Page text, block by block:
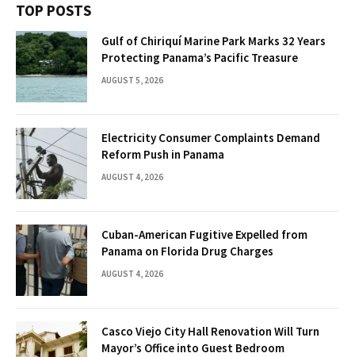
TOP POSTS
Gulf of Chiriquí Marine Park Marks 32 Years
Protecting Panama’s Pacific Treasure
AUGUST 5, 2026
Electricity Consumer Complaints Demand
Reform Push in Panama
AUGUST 4, 2026
Cuban-American Fugitive Expelled from
Panama on Florida Drug Charges
AUGUST 4, 2026
Casco Viejo City Hall Renovation Will Turn
Mayor’s Office into Guest Bedroom